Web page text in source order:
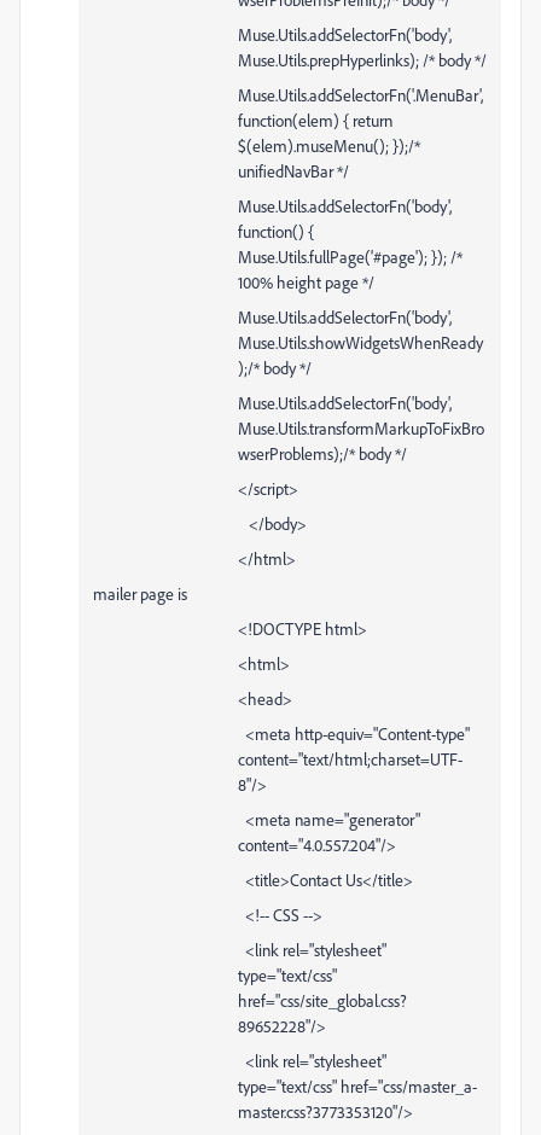
Muse.Utils.addSelectorFn('body',
Muse.Utils.prepHyperlinks); /* body */
Muse.Utils.addSelectorFn('.MenuBar',
function(elem) { return
$(elem).museMenu(); });/*
unifiedNavBar */
Muse.Utils.addSelectorFn('body',
function() {
Muse.Utils.fullPage('#page'); }); /*
100% height page */
Muse.Utils.addSelectorFn('body',
Muse.Utils.showWidgetsWhenReady
);/* body */
Muse.Utils.addSelectorFn('body',
Muse.Utils.transformMarkupToFixBro
wserProblems);/* body */
</script>
</body>
</html>
mailer page is
<!DOCTYPE html>
<html>
<head>
<meta http-equiv="Content-type"
content="text/html;charset=UTF-
8"/>
<meta name="generator"
content="4.0.557.204"/>
<title>Contact Us</title>
<!-- CSS -->
<link rel="stylesheet"
type="text/css"
href="css/site_global.css?
89652228"/>
<link rel="stylesheet"
type="text/css" href="css/master_a-
master.css?3773353120"/>